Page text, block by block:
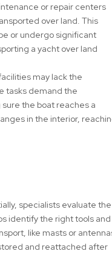
or repair centers
over land. This
or undergo significant
a yacht over land
may lack the
tasks demand the
the boat reaches a
in the interior,
specialists evaluate the
identify the right tools and
like masts or
and reattached after